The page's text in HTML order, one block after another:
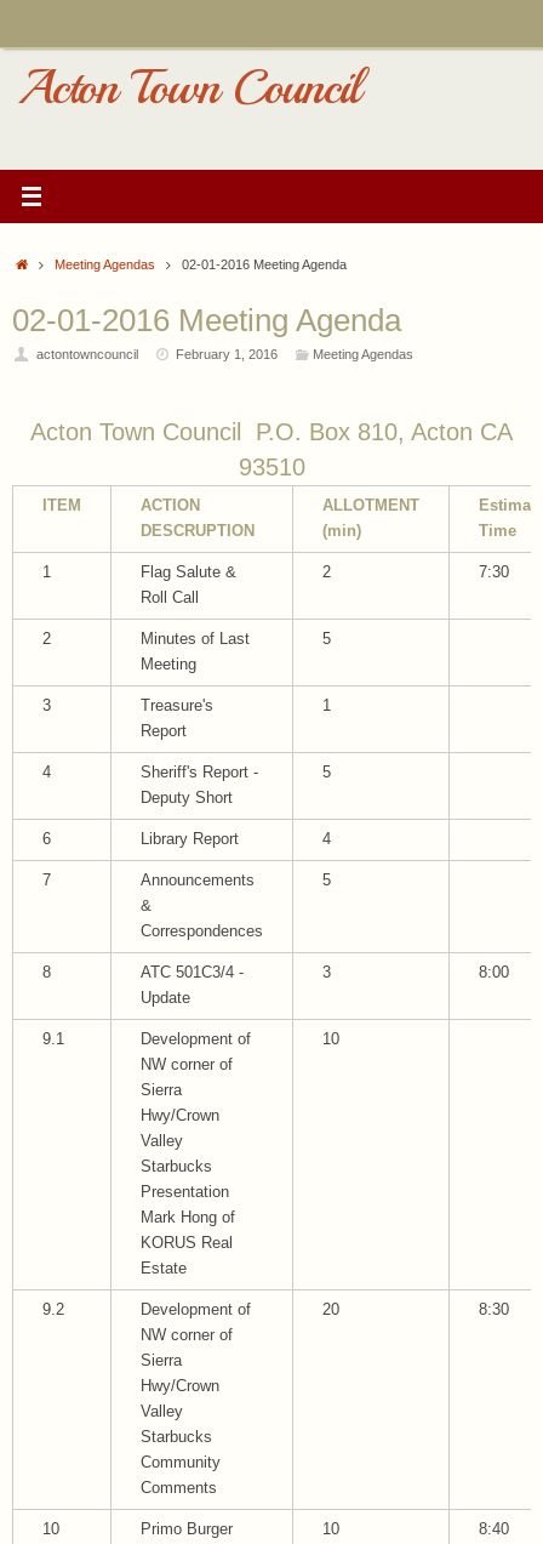
Acton Town Council
HomeMeeting Agendas 02-01-2016 Meeting Agenda
02-01-2016 Meeting Agenda
actontowncouncil February 1, 2016 Meeting Agendas
Acton Town Council P.O. Box 810, Acton CA
93510
ITEM
ACTION
DESCRUPTION
ALLOTMENT
(min)
Time
1
Flag Salute &
Roll Call
2 7:30
2
Minutes of Last
Meeting
5
3
Treasure's
Report
1
4
Sheriff's Report -
Deputy Short
5
6 Library Report 4
7
Announcements
&
Correspondences
5
8
ATC 501C3/4 -
Update
3 8:00
9.1
Development of
NW corner of
Sierra
Hwy/Crown
Valley
Starbucks
Presentation
Mark Hong of
KORUS Real
Estate
10
9.2
Development of
NW corner of
Sierra
Hwy/Crown
Valley
Starbucks
Community
Comments
20 8:30
10
Primo Burger
10 8:40